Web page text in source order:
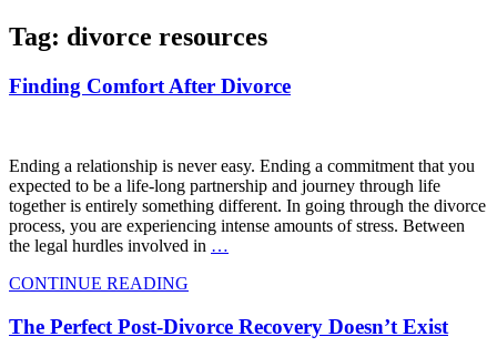
Tag: divorce resources
Finding Comfort After Divorce
Ending a relationship is never easy. Ending a commitment that you
expected to be a life-long partnership and journey through life
together is entirely something different. In going through the divorce
process, you are experiencing intense amounts of stress. Between
the legal hurdles involved in …
CONTINUE READING
The Perfect Post-Divorce Recovery Doesn’t Exist